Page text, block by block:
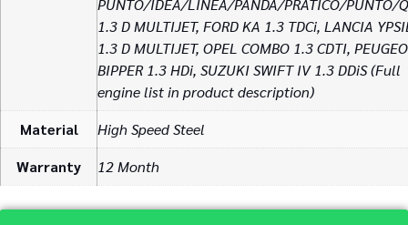
PUNTO/IDEA/LINEA/PANDA/PRATICO/PUNTO/
1.3 D MULTIJET, FORD KA 1.3 TDCi, LANCIA
1.3 D MULTIJET, OPEL COMBO 1.3 CDTI,
BIPPER 1.3 HDi, SUZUKI SWIFT IV 1.3 DDiS (Full
engine list in product description)
Material
High Speed Steel
Warranty
12 Month